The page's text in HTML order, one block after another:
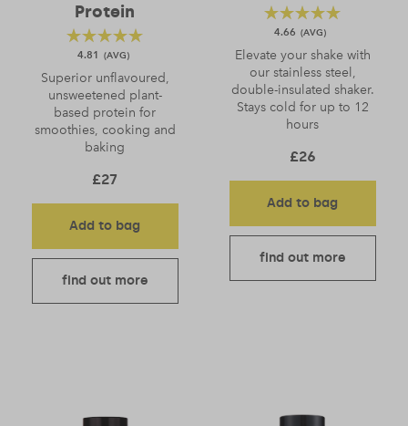
Protein
4.81
Superior unflavoured,
unsweetened plant-
based protein for
smoothies, cooking and
baking
£27
Add to bag
find out more
4.66
Elevate your shake with
our stainless steel,
double-insulated shaker.
Stays cold for up to 12
hours
£26
Add to bag
find out more